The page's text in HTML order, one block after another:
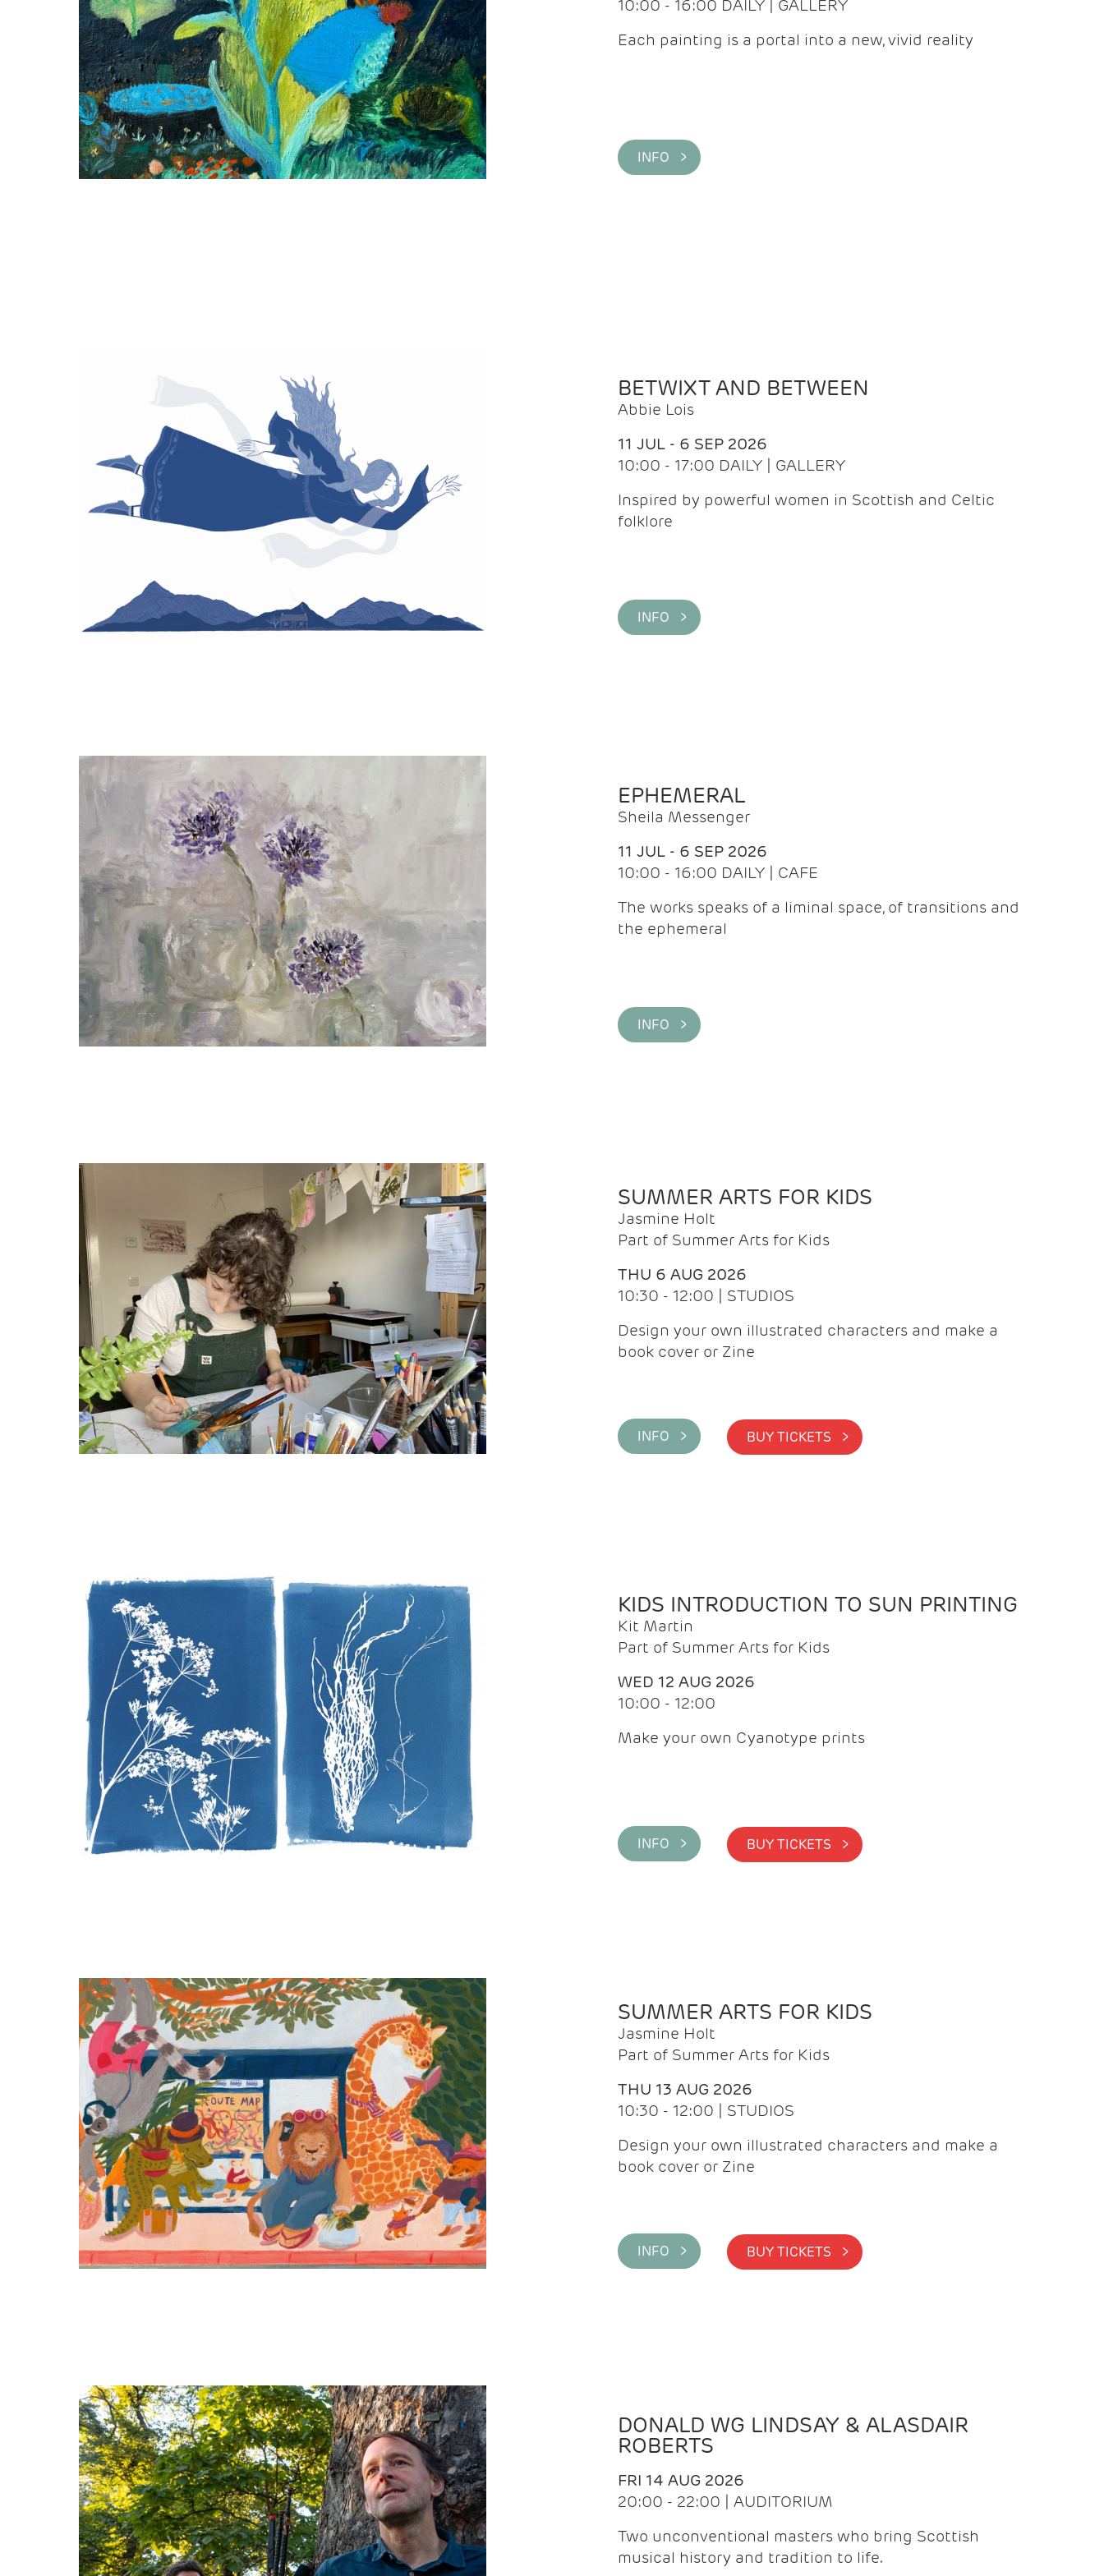
10:00 - 16:00 DAILY | GALLERY
Each painting is a portal into a new, vivid reality
INFO >
BETWIXT AND BETWEEN
Abbie Lois
11 JUL - 6 SEP 2026
10:00 - 17:00 DAILY | GALLERY
Inspired by powerful women in Scottish and Celtic
folklore
INFO >
EPHEMERAL
Sheila Messenger
11 JUL - 6 SEP 2026
10:00 - 16:00 DAILY | CAFE
The works speaks of a liminal space, of transitions and
the ephemeral
INFO >
SUMMER ARTS FOR KIDS
Jasmine Holt
Part of Summer Arts for Kids
THU 6 AUG 2026
10:30 - 12:00 | STUDIOS
Design your own illustrated characters and make a
book cover or Zine
INFO > BUY TICKETS >
KIDS INTRODUCTION TO SUN PRINTING
Kit Martin
Part of Summer Arts for Kids
WED 12 AUG 2026
10:00 - 12:00
Make your own Cyanotype prints
INFO > BUY TICKETS >
SUMMER ARTS FOR KIDS
Jasmine Holt
Part of Summer Arts for Kids
THU 13 AUG 2026
10:30 - 12:00 | STUDIOS
Design your own illustrated characters and make a
book cover or Zine
INFO > BUY TICKETS >
DONALD WG LINDSAY & ALASDAIR
ROBERTS
FRI 14 AUG 2026
20:00 - 22:00 | AUDITORIUM
Two unconventional masters who bring Scottish
musical history and tradition to life.